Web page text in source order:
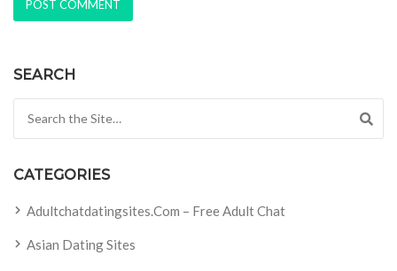
SEARCH
CATEGORIES
Adultchatdatingsites.com – Free Adult Chat
Asian Dating Sites